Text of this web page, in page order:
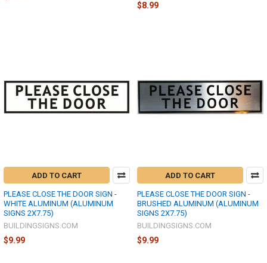
$8.99
ADD TO CART
PLEASE CLOSE THE DOOR SIGN -
WHITE ALUMINUM (ALUMINUM
SIGNS 2X7.75)
BUILDINGSIGNS.COM
$9.99
ADD TO CART
PLEASE CLOSE THE DOOR SIGN -
BRUSHED ALUMINUM (ALUMINUM
SIGNS 2X7.75)
BUILDINGSIGNS.COM
$9.99